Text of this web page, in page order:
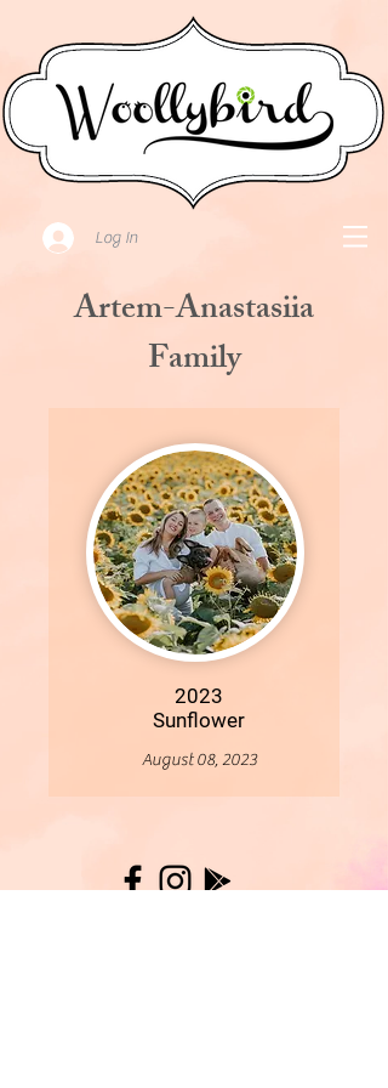
Log In
Artem-Anastasiia
Family
2023
Sunflower
August 08, 2023